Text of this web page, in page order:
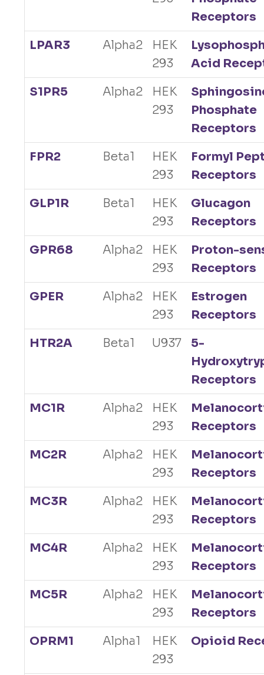
Receptors
LPAR3
Alpha2
HEK
293
Acid
S1PR5
Alpha2
HEK
293
Phosphate
Receptors
FPR2
Beta1
HEK
293
Formyl
Receptors
GLP1R
Beta1
HEK
293
Glucagon
Receptors
GPR68
Alpha2
HEK
293
Proton-
Receptors
GPER
Alpha2
HEK
293
Estrogen
Receptors
HTR2A
Beta1 U937
5-
Receptors
MC1R
Alpha2
HEK
293
Receptors
MC2R
Alpha2
HEK
293
Receptors
MC3R
Alpha2
HEK
293
Receptors
MC4R
Alpha2
HEK
293
Receptors
MC5R
Alpha2
HEK
293
Receptors
OPRM1
Alpha1
HEK
293
Opioid